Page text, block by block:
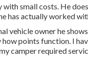
small costs. He
has actually worked
vehicle owner he
points function. I
camper required